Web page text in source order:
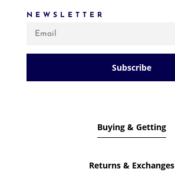
NEWSLETTER
Subscribe
Buying & Getting
Returns & Exchanges